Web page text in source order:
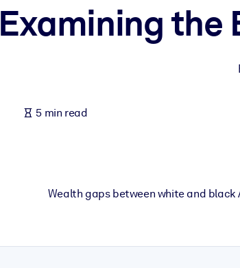
Examining the
5 min read
Wealth gaps between white and